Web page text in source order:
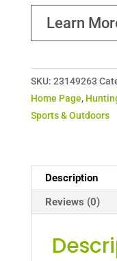
Learn
SKU: 23149263
Home Page,
Sports & Outdoors
Description
Reviews (0)